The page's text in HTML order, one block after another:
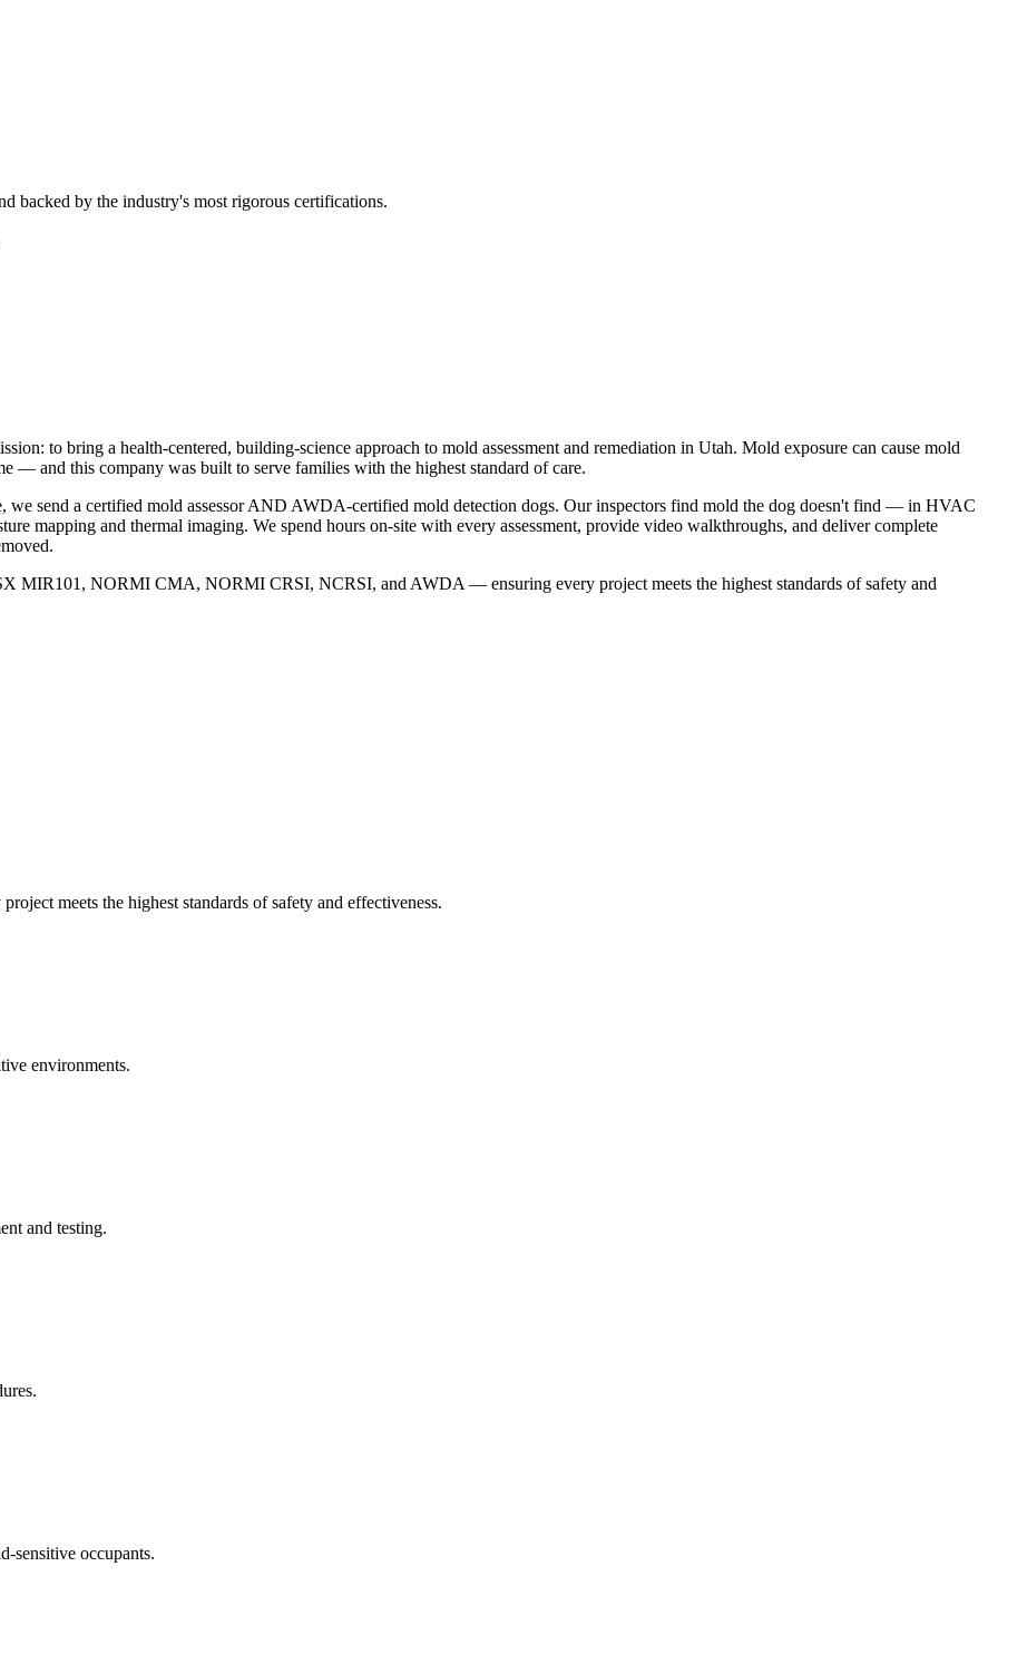
backed by the industry's most rigorous certifications.
to bring a health-centered, building-science approach to mold assessment and remediation in Utah. Mold exposure can cause mold
— and this company was built to serve families with the highest standard of care.
we send a certified mold assessor AND AWDA-certified mold detection dogs. Our inspectors find mold the dog doesn't find — in HVAC
mapping and thermal imaging. We spend hours on-site with every assessment, provide video walkthroughs, and deliver complete
MIR101, NORMI CMA, NORMI CRSI, NCRSI, and AWDA — ensuring every project meets the highest standards of safety and
meets the highest standards of safety and effectiveness.
environments.
and testing.
sensitive occupants.